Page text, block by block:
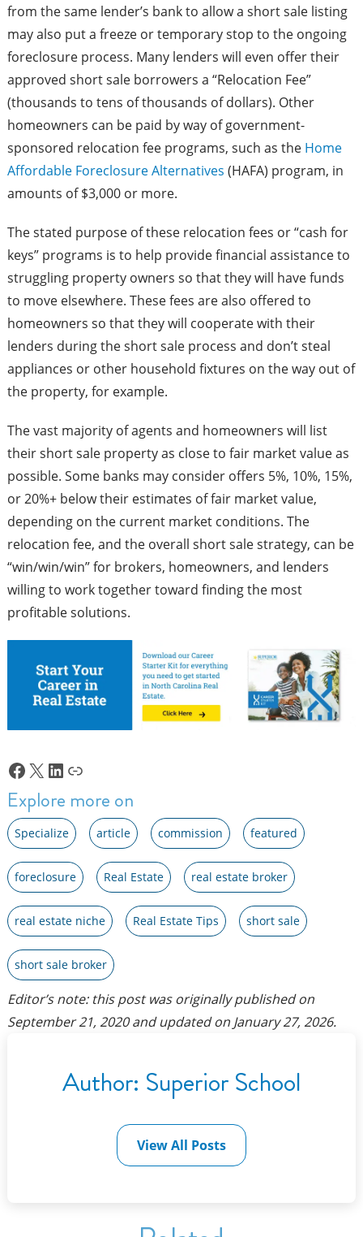
from the same lender’s bank to allow a short sale listing
may also put a freeze or temporary stop to the ongoing
foreclosure process. Many lenders will even offer their
approved short sale borrowers a “Relocation Fee”
(thousands to tens of thousands of dollars). Other
homeowners can be paid by way of government-
sponsored relocation fee programs, such as the Home
Affordable Foreclosure Alternatives (HAFA) program, in
amounts of $3,000 or more.
The stated purpose of these relocation fees or “cash for
keys” programs is to help provide financial assistance to
struggling property owners so that they will have funds
to move elsewhere. These fees are also offered to
homeowners so that they will cooperate with their
lenders during the short sale process and don’t steal
appliances or other household fixtures on the way out of
the property, for example.
The vast majority of agents and homeowners will list
their short sale property as close to fair market value as
possible. Some banks may consider offers 5%, 10%, 15%,
or 20%+ below their estimates of fair market value,
depending on the current market conditions. The
relocation fee, and the overall short sale strategy, can be
“win/win/win” for brokers, homeowners, and lenders
willing to work together toward finding the most
profitable solutions.
Facebook
X LinkedIn
Link
Explore more on
Specialize article commission featured
foreclosure Real Estate real estate broker
real estate niche Real Estate Tips short sale
short sale broker
Editor’s note: this post was originally published on
September 21, 2020and updated on January 27, 2026.
Author: Superior School
View All Posts